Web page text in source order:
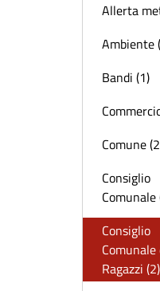
Allerta
Ambiente
Bandi (1)
Comune
Consiglio
Comunale
Consiglio
Comunale
Ragazzi (2)